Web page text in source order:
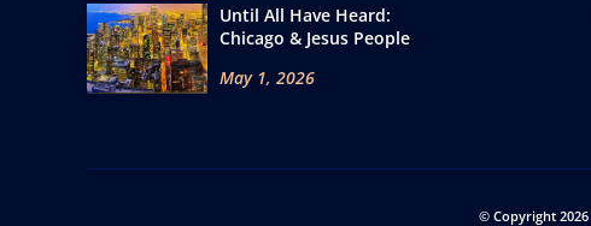
Until All Have Heard:
Chicago & Jesus People
May 1, 2026
© Copyright 2026